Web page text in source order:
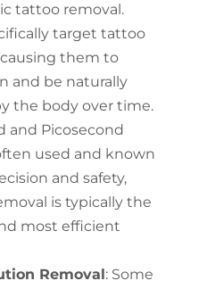
tattoo removal.
target tattoo
them to
and be naturally
the body over time.
and Picosecond
used and known
and safety,
is typically the
most efficient
Removal : Some